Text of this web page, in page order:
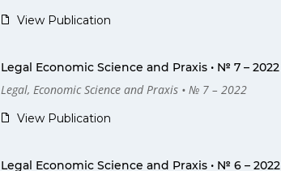
View Publication
Legal Economic Science and Praxis • № 7 – 2022
Legal, Economic Science and Praxis • № 7 – 2022
View Publication
Legal Economic Science and Praxis • № 6 – 2022